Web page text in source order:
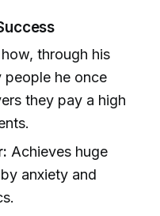
through his
people he once
they pay a high
Achieves huge
anxiety and